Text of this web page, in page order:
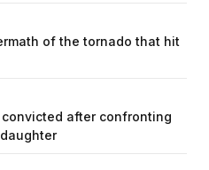
of the tornado that hit
after confronting